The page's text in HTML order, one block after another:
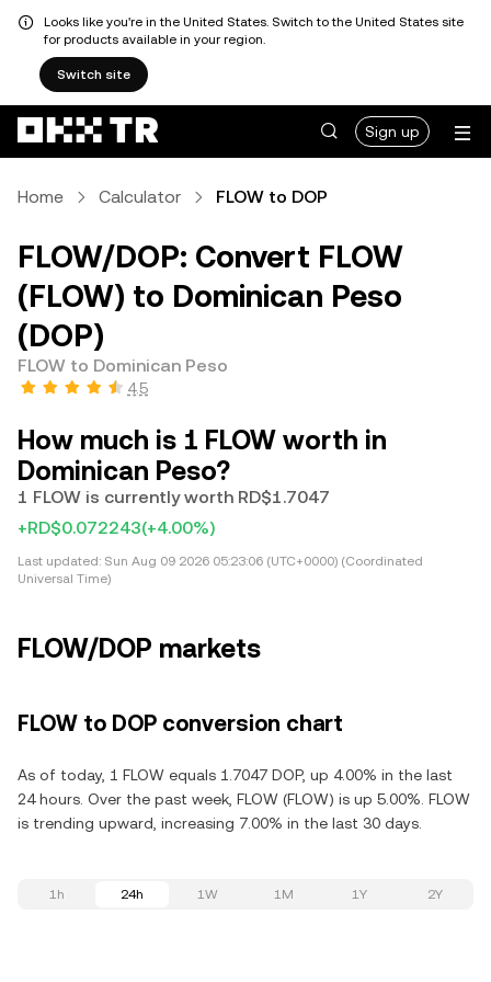
Looks like you're in the United States. Switch to the United States site
for products available in your region.
Switch site
Sign up
Home Calculator FLOW to DOP
FLOW/DOP: Convert FLOW
(FLOW) to Dominican Peso
(DOP)
FLOW to Dominican Peso
4.5
How much is 1 FLOW worth in
Dominican Peso?
1 FLOW is currently worth RD$1.7047
+RD$0.072243(+4.00%)
Last updated: Sun Aug 09 2026 05:23:06 (UTC+0000) (Coordinated
Universal Time)
FLOW/DOP markets
FLOW to DOP conversion chart
As of today, 1 FLOW equals 1.7047 DOP, up 4.00% in the last
24 hours. Over the past week, FLOW (FLOW) is up 5.00%. FLOW
is trending upward, increasing 7.00% in the last 30 days.
1h 24h 1W 1M 1Y 2Y